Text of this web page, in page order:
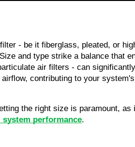
- be it fiberglass, pleated, or
and type strike a balance that
air filters - can
contributing to your
the right size is paramount, as
system performance.